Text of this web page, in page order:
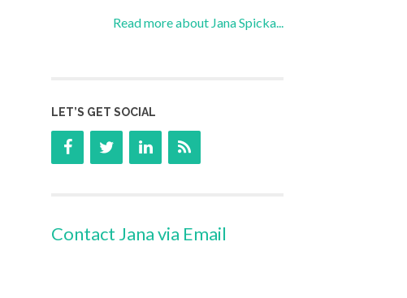
Read more about Jana Spicka...
LET’S GET SOCIAL
Contact Jana via Email